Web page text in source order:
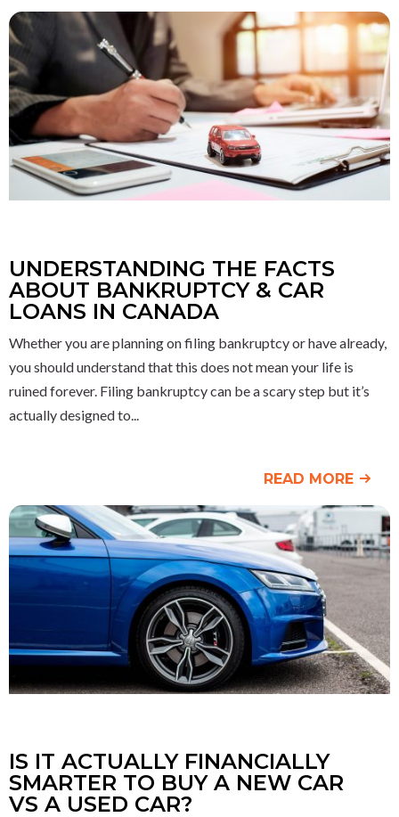
UNDERSTANDING THE FACTS
ABOUT BANKRUPTCY & CAR
LOANS IN CANADA
Whether you are planning on filing bankruptcy or have already,
you should understand that this does not mean your life is
ruined forever. Filing bankruptcy can be a scary step but it’s
actually designed to
READ MORE
IS IT ACTUALLY FINANCIALLY
SMARTER TO BUY A NEW CAR
VS A USED CAR?